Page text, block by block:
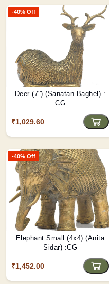
-40% Off
Deer (7'') (Sanatan Baghel) :
CG
₹1,029.60
-40% Off
Elephant Small (4x4) (Anita
Sidar) :CG
₹1,452.00